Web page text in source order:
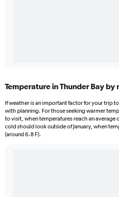
Temperature in Thunder Bay by
If weather is an important factor for your trip
with planning. For those seeking warmer
to visit, when temperatures reach an average
cold should look outside of January, when
(around 6.8 F).